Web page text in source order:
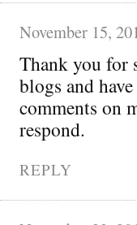
November 15,
Thank you for
blogs and
comments on
respond.
REPLY